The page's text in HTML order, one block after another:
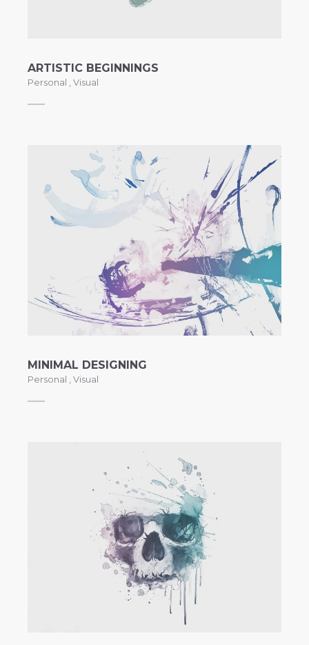
ARTISTIC BEGINNINGS
Personal Visual
MINIMAL DESIGNING
Personal Visual